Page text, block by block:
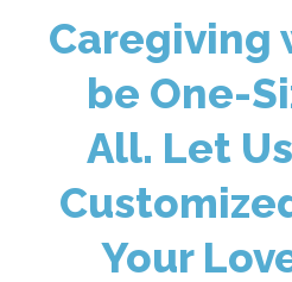
Caregiving
be One-
All. Let
Your